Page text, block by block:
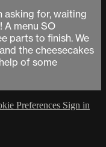
asking for, waiting
A menu SO
parts to finish. We
the cheesecakes
of some
Preferences Sign in